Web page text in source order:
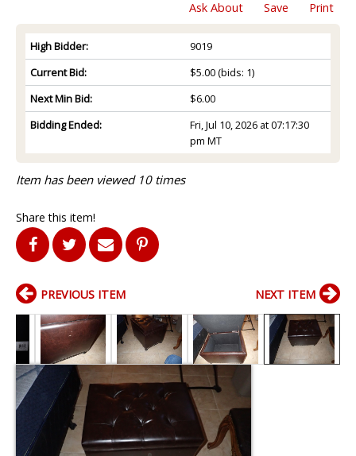
Print
Save
Ask About
High Bidder:
9019
Current Bid:
$5.00(bids: 1)
Next Min Bid:
$6.00
Bidding Ended:
Fri, Jul 10, 2026 at 07:17:30
pm MT
Item has been viewed 10 times
Share this item!
PREVIOUS ITEM NEXT ITEM